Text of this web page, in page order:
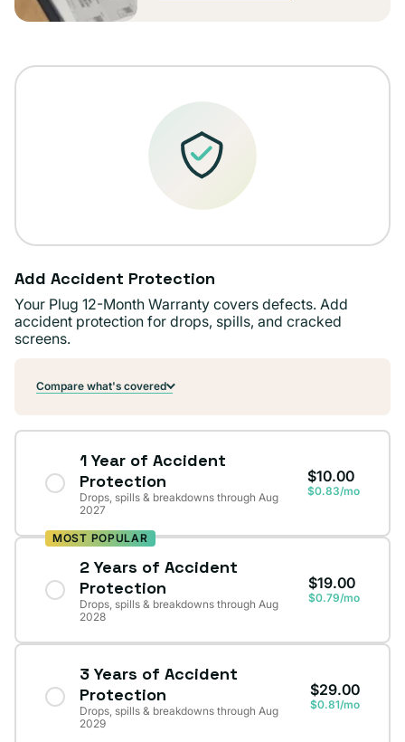
Add Accident Protection
Your Plug 12-Month Warranty covers defects. Add
accident protection for drops, spills, and cracked
screens.
Compare what's covered
1 Year of Accident
Protection
Drops, spills & breakdowns through Aug
2027
$10.00
$0.83/mo
MOST POPULAR
2 Years of Accident
Protection
Drops, spills & breakdowns through Aug
2028
$19.00
$0.79/mo
3 Years of Accident
Protection
Drops, spills & breakdowns through Aug
2029
$29.00
$0.81/mo